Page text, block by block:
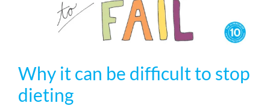
Why it can be difficult to stop
dieting